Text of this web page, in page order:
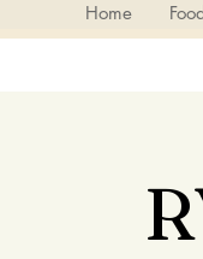
Home